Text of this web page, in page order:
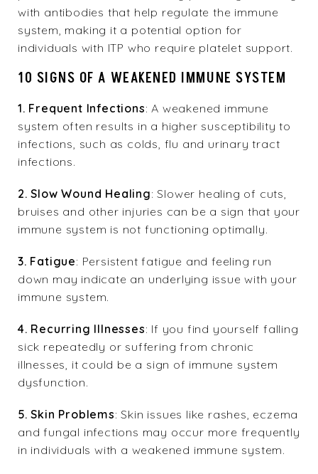
with antibodies that help regulate the immune
system, making it a potential option for
individuals with ITP who require platelet support.
10 SIGNS OF A WEAKENED IMMUNE SYSTEM
1. Frequent Infections: A weakened immune
system often results in a higher susceptibility to
infections, such as colds, flu and urinary tract
infections.
2. Slow Wound Healing: Slower healing of cuts,
bruises and other injuries can be a sign that your
immune system is not functioning optimally.
3. Fatigue: Persistent fatigue and feeling run
down may indicate an underlying issue with your
immune system.
4. Recurring Illnesses: If you find yourself falling
sick repeatedly or suffering from chronic
illnesses, it could be a sign of immune system
dysfunction.
5. Skin Problems: Skin issues like rashes, eczema
and fungal infections may occur more frequently
in individuals with a weakened immune system.